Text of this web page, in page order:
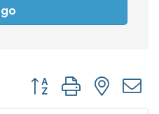
go
Button group with